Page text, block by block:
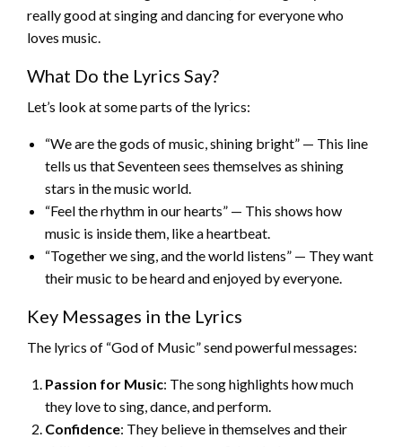
really good at singing and dancing for everyone who
loves music.
What Do the Lyrics Say?
Let’s look at some parts of the lyrics:
“We are the gods of music, shining bright” — This line
tells us that Seventeen sees themselves as shining
stars in the music world.
“Feel the rhythm in our hearts” — This shows how
music is inside them, like a heartbeat.
“Together we sing, and the world listens” — They want
their music to be heard and enjoyed by everyone.
Key Messages in the Lyrics
The lyrics of “God of Music” send powerful messages:
Passion for Music: The song highlights how much
they love to sing, dance, and perform.
Confidence: They believe in themselves and their